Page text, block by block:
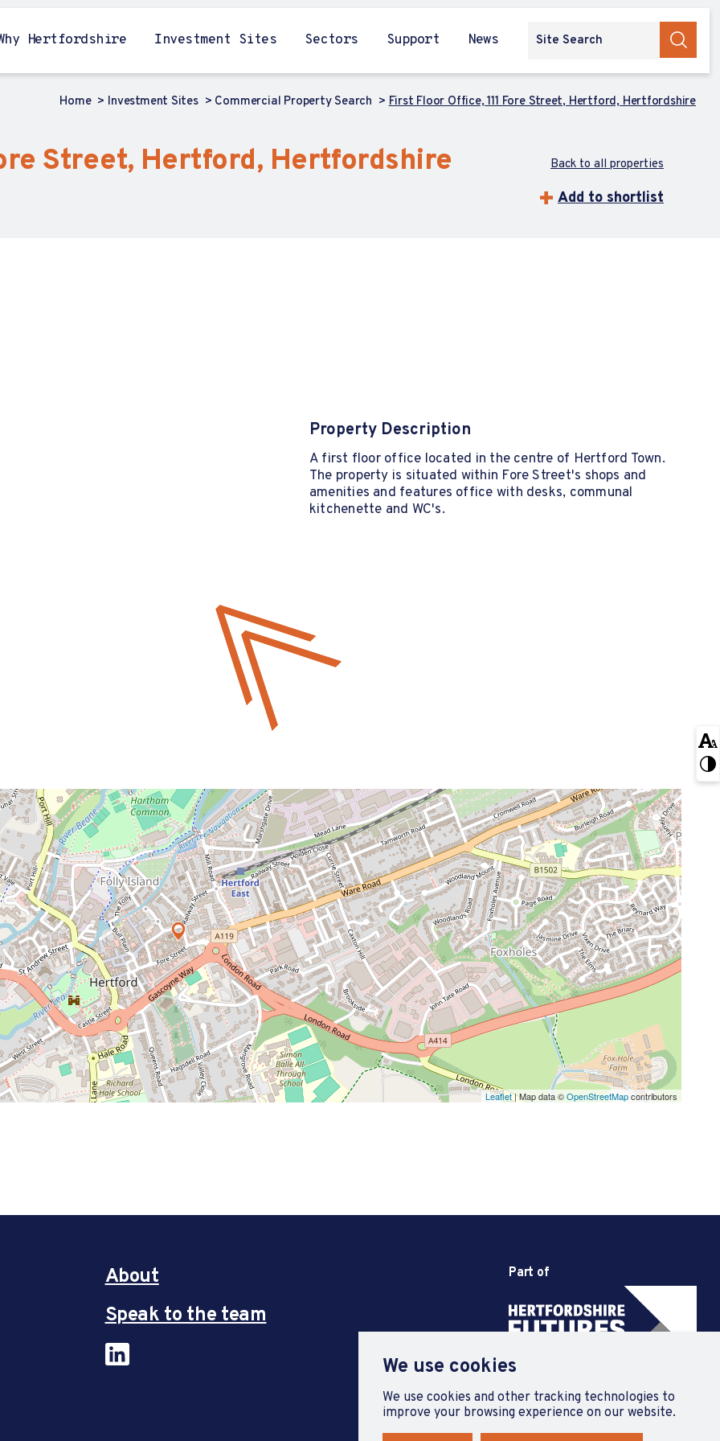
We use cookies
We use cookies and other tracking technologies to
improve your browsing experience on our website.
Hertfordshire Investment Sites Sectors Support News
Home Investment Sites Commercial Property Search First Floor Office, 111 Fore Street, Hertford, Hertfordshire
Street, Hertford, Hertfordshire Back to all properties
Add to shortlist
Property Description
A first floor office located in the centre of Hertford Town.
The property is situated within Fore Street's shops and
amenities and features office with desks, communal
kitchenette and WC's.
Leaflet| Map data ©OpenStreetMapcontributors
About
Speak to the team
Part of